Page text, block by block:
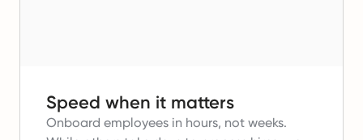
Speed when it matters
Onboard employees in hours, not weeks.